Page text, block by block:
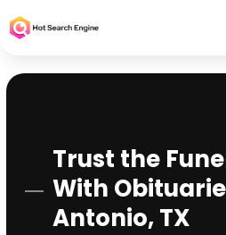
Trust the
With
Antonio, TX